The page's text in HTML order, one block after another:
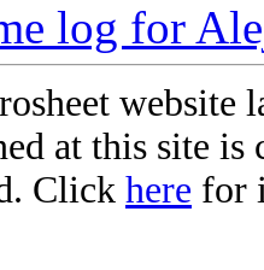
log for
website
at this site
Click here for